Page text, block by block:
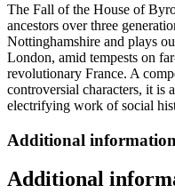
The Fall of the House of
ancestors over three
Nottinghamshire and plays
London, amid tempests on
revolutionary France. A
controversial characters, it is
electrifying work of social
Additional information
Additional